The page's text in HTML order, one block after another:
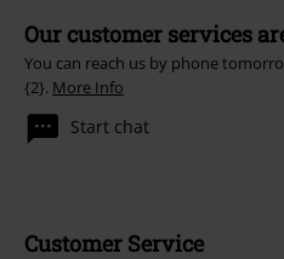
Our customer services
You can reach us by phone
{2}. More Info
Start chat
Customer Service